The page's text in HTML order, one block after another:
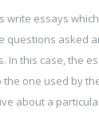
write essays
questions asked
In this case, the
one used by
about a